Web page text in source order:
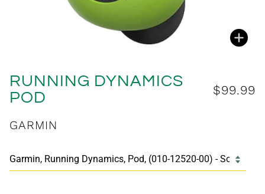
$99.99
RUNNING DYNAMICS
POD
GARMIN